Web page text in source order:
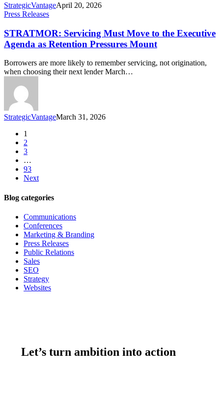
StrategicVantageApril 20, 2026
Press Releases
STRATMOR: Servicing Must Move to the Executive
Agenda as Retention Pressures Mount
Borrowers are more likely to remember servicing, not origination,
when choosing their next lender March…
StrategicVantageMarch 31, 2026
1
2
3
…
93
Next
Blog categories
Communications
Conferences
Marketing & Branding
Press Releases
Public Relations
Sales
SEO
Strategy
Websites
Let’s turn ambition into action